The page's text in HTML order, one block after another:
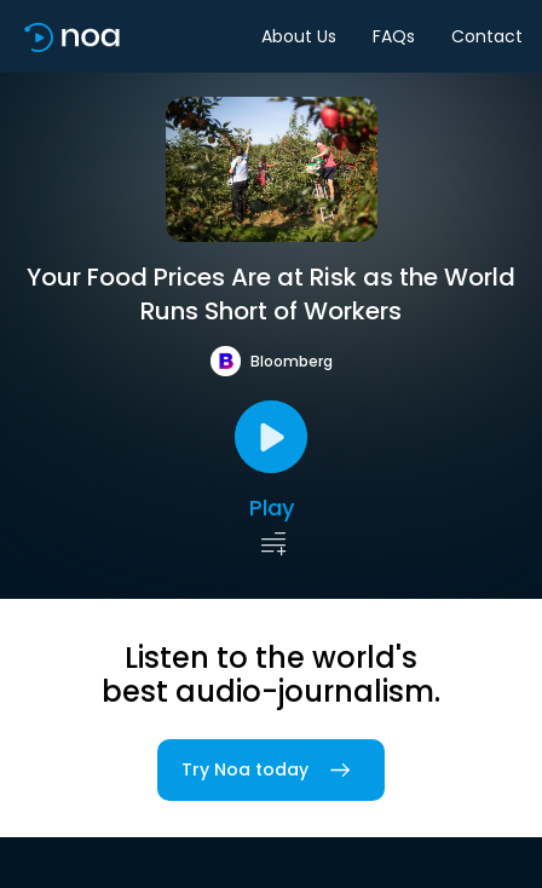
About Us FAQs Contact
Your Food Prices Are at Risk as the World
Runs Short of Workers
Bloomberg
Play
Listen to the world's
best audio-journalism.
Try Noa today